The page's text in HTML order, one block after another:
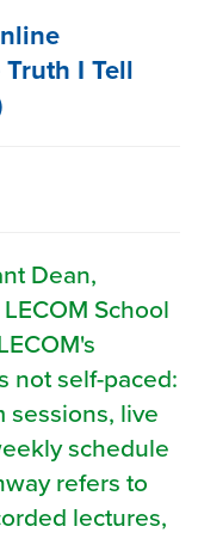
I Tell
Dean,
School
not self-paced:
sessions, live
schedule
refers to
lectures,